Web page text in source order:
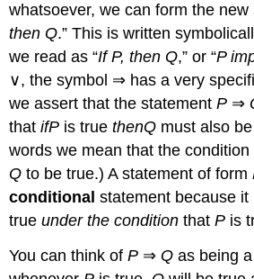
whatsoever, we can form the new
then Q.” This is written
we read as “If P, then Q,” or “P
∨, the symbol ⇒ has a very
we assert that the statementP ⇒
thatifP is truethenQ must also
words we mean that the condition
Q to be true.) A statement of form
conditional statement because it
trueunder the condition thatP is
You can think ofP ⇒ Q as being